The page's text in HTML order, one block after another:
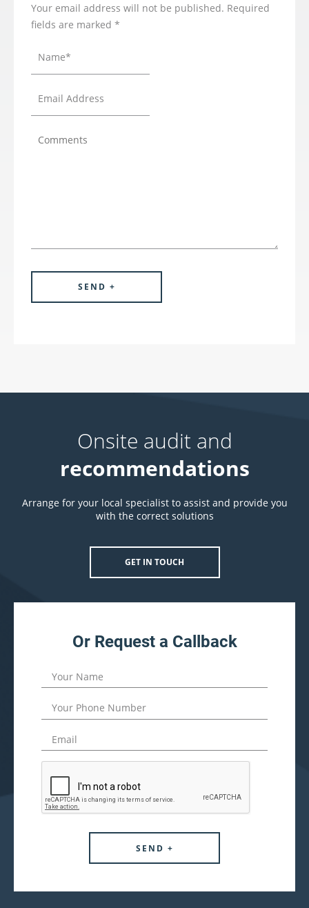
Your email address will not be published. Required
fields are marked *
Onsite audit and
recommendations
Arrange for your local specialist to assist and provide you
with the correct solutions
GET IN TOUCH
Or Request a Callback